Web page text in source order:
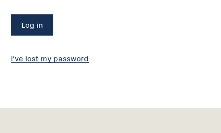
I've lost my password